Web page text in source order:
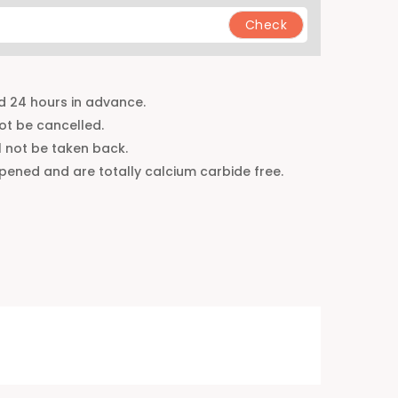
24 hours in advance.
be cancelled.
not be taken back.
and are totally calcium carbide free.